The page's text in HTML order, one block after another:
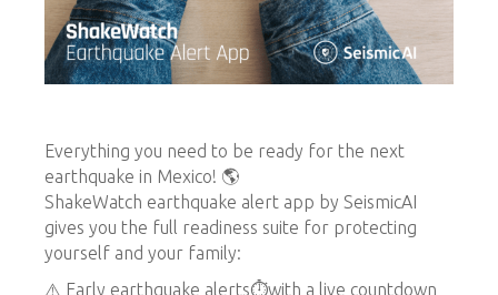
Everything you need to be ready for the next
earthquake in Mexico! 🌎
ShakeWatch earthquake alert app by SeismicAI
gives you the full readiness suite for protecting
yourself and your family:
⚠️ Early earthquake alerts⏱️with a live countdown